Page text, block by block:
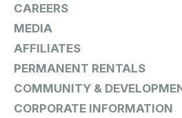
CAREERS
MEDIA
AFFILIATES
PERMANENT RENTALS
COMMUNITY &
CORPORATE INFORMATION